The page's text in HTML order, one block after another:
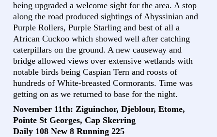
being upgraded a welcome sight for the area. A stop
along the road produced sightings of Abyssinian and
Purple Rollers, Purple Starling and best of all a
African Cuckoo which showed well after catching
caterpillars on the ground. A new causeway and
bridge allowed views over extensive wetlands with
notable birds being Caspian Tern and roosts of
hundreds of White-breasted Cormorants. Time was
getting on as we returned to base for the night.
November 11th: Ziguinchor, Djeblour, Etome,
Pointe St Georges, Cap Skerring
Daily 108 New 8 Running 225